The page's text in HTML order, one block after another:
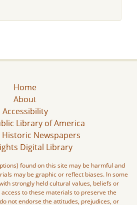
Home
About
Accessibility
Library of America
Historic Newspapers
Digital Library
found on this site may be harmful and
may be graphic or reflect biases. In some
strongly held cultural values, beliefs or
to these materials to preserve the
not endorse the attitudes, prejudices, or